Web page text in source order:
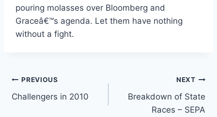
pouring molasses over Bloomberg and
Graceâ€™s agenda. Let them have nothing
without a fight.
Post
navigation
PREVIOUS
Challengers in 2010
NEXT
Breakdown of State
Races – SEPA